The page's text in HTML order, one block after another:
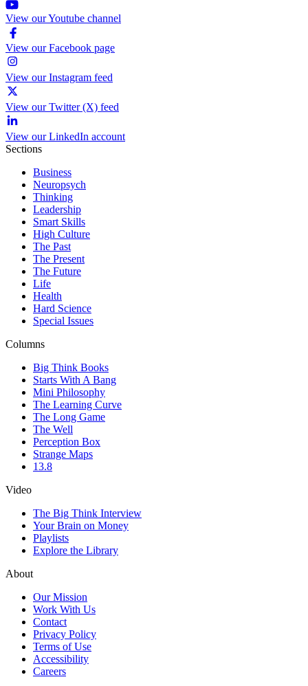
View our Youtube channel
View our Facebook page
View our Instagram feed
View our Twitter (X) feed
View our LinkedIn account
Sections
Business
Neuropsych
Thinking
Leadership
Smart Skills
High Culture
The Past
The Present
The Future
Life
Health
Hard Science
Special Issues
Columns
Big Think Books
Starts With A Bang
Mini Philosophy
The Learning Curve
The Long Game
The Well
Perception Box
Strange Maps
13.8
Video
The Big Think Interview
Your Brain on Money
Playlists
Explore the Library
About
Our Mission
Work With Us
Contact
Privacy Policy
Terms of Use
Accessibility
Careers